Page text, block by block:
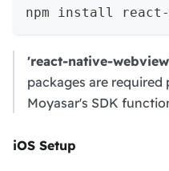
npm install react-
'react-native-
packages are
Moyasar's SDK
iOS Setup